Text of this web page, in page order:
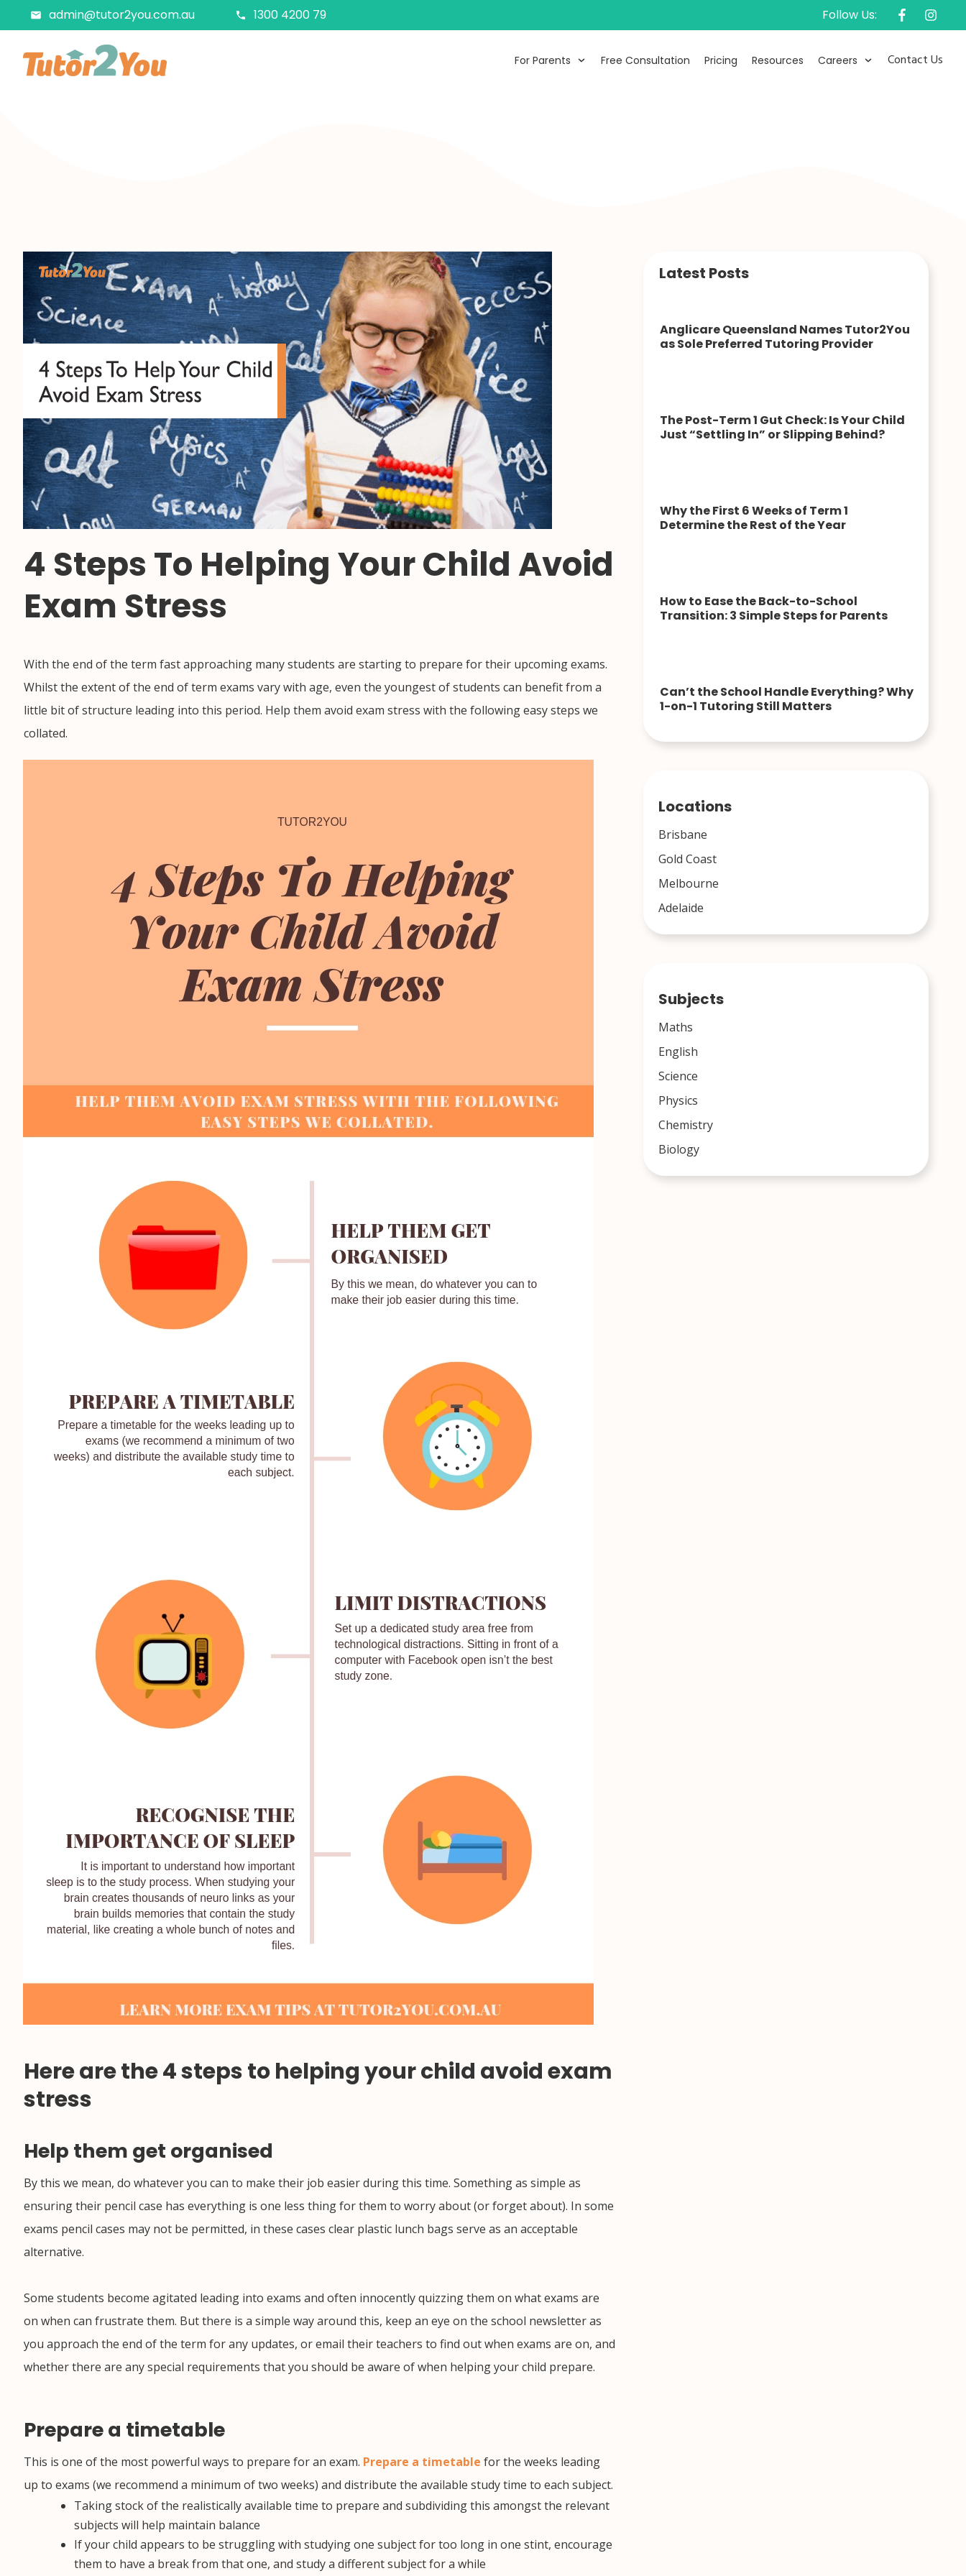
admin@tutor2you.com.au 1300 4200 79 Follow Us:
For Parents Free Consultation Pricing Resources Careers Contact Us
4 Steps To Helping Your Child Avoid
Exam Stress
With the end of the term fast approaching many students are starting to prepare for their upcoming exams.
Whilst the extent of the end of term exams vary with age, even the youngest of students can benefit from a
little bit of structure leading into this period. Help them avoid exam stress with the following easy steps we
collated.
Here are the 4 steps to helping your child avoid exam
stress
Help them get organised
By this we mean, do whatever you can to make their job easier during this time. Something as simple as
ensuring their pencil case has everything is one less thing for them to worry about (or forget about). In some
exams pencil cases may not be permitted, in these cases clear plastic lunch bags serve as an acceptable
alternative.
Some students become agitated leading into exams and often innocently quizzing them on what exams are
on when can frustrate them. But there is a simple way around this, keep an eye on the school newsletter as
you approach the end of the term for any updates, or email their teachers to find out when exams are on, and
whether there are any special requirements that you should be aware of when helping your child prepare.
Prepare a timetable
This is one of the most powerful ways to prepare for an exam. Prepare a timetable for the weeks leading
up to exams (we recommend a minimum of two weeks) and distribute the available study time to each subject.
Taking stock of the realistically available time to prepare and subdividingthis amongst the relevant
subjects will help maintain balance
If your child appears to be struggling with studying one subject for too long in one stint, encourage
them to have a break from that one, and study a different subject for a while
Latest Posts
Anglicare Queensland Names Tutor2You
as Sole Preferred Tutoring Provider
The Post-Term 1 Gut Check: Is Your Child
Just “Settling In” or Slipping Behind?
Why the First 6 Weeks of Term 1
Determine the Rest of the Year
How to Ease the Back-to-School
Transition: 3 Simple Steps for Parents
Can’t the School Handle Everything? Why
1-on-1 Tutoring Still Matters
Locations
Brisbane
Gold Coast
Melbourne
Adelaide
Subjects
Maths
English
Science
Physics
Chemistry
Biology